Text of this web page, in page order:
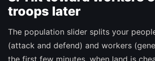
troops later
The population slider splits your
(attack and defend) and workers
the first few minutes, when land is